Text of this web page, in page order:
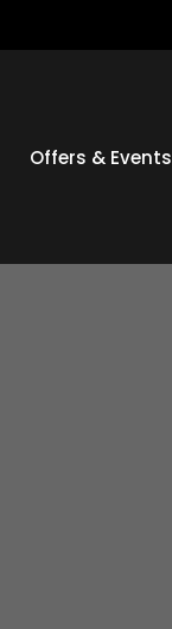
Offers & Events